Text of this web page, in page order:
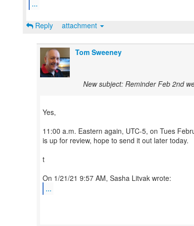
...
Reply attachment
Tom Sweeney
New subject: Reminder Feb 2nd
Yes,
11:00 a.m. Eastern again, UTC-5, on Tues
is up for review, hope to send it out later today.
t
...